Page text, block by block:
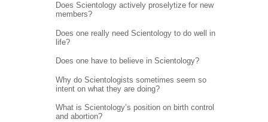
Does Scientology actively proselytize for new
members?
Does one really need Scientology to do well in
life?
Does one have to believe in Scientology?
Why do Scientologists sometimes seem so
intent on what they are doing?
What is Scientology’s position on birth control
and abortion?